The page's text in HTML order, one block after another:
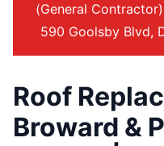
(General
590 Goolsby Blvd,
Roof
Broward &